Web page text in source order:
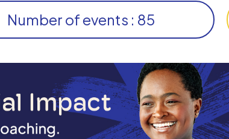
Number of events : 85